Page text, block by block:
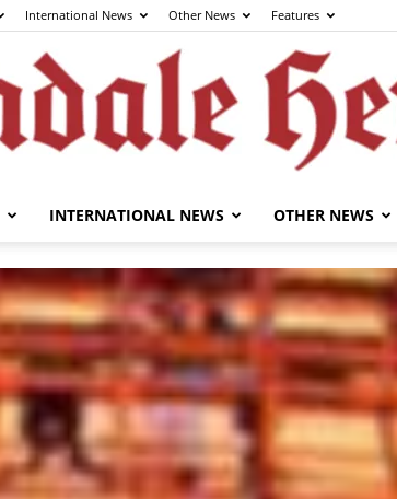
International News Other News Features
Rochdale
INTERNATIONAL NEWS OTHER NEWS